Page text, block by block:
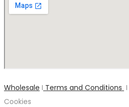
Wholesale I Terms and Conditions I
Cookies